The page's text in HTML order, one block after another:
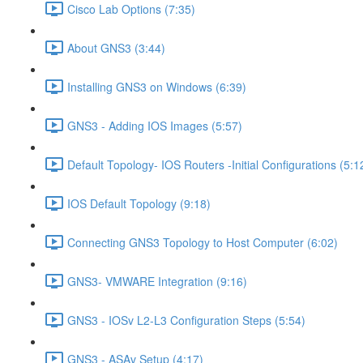
Cisco Lab Options (7:35)
About GNS3 (3:44)
Installing GNS3 on Windows (6:39)
GNS3 - Adding IOS Images (5:57)
Default Topology- IOS Routers -Initial Configurations
IOS Default Topology (9:18)
Connecting GNS3 Topology to Host Computer (6:02)
GNS3- VMWARE Integration (9:16)
GNS3 - IOSv L2-L3 Configuration Steps (5:54)
GNS3 - ASAv Setup (4:17)